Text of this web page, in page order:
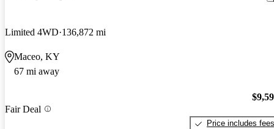
Limited 4WD 136,872 mi
Maceo, KY
67 mi away
Fair Deal
Price includes fees